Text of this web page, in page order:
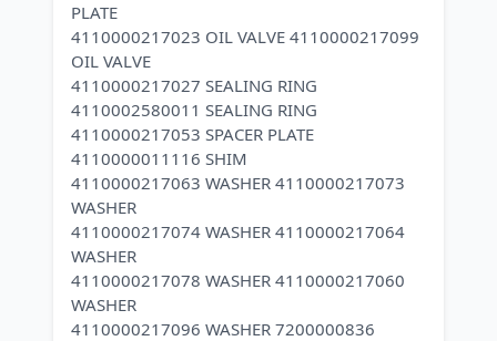
PLATE
4110000217023 OIL VALVE 4110000217099
OIL VALVE
4110000217027 SEALING RING
4110002580011 SEALING RING
4110000217053 SPACER PLATE
4110000011116 SHIM
4110000217063 WASHER 4110000217073
WASHER
4110000217074 WASHER 4110000217064
WASHER
4110000217078 WASHER 4110000217060
WASHER
4110000217096 WASHER 7200000836